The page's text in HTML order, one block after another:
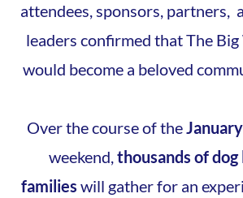
attendees, sponsors, partners,
leaders confirmed that The
would become a beloved
Over the course of the
weekend,thousands of dog
families will gather for an